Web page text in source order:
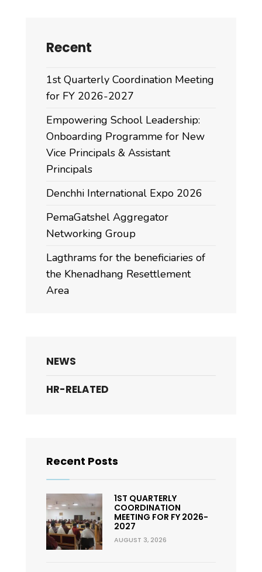
Recent
1st Quarterly Coordination Meeting
for FY 2026-2027
Empowering School Leadership:
Onboarding Programme for New
Vice Principals & Assistant
Principals
Denchhi International Expo 2026
PemaGatshel Aggregator
Networking Group
Lagthrams for the beneficiaries of
the Khenadhang Resettlement
Area
NEWS
HR-RELATED
Recent Posts
1ST QUARTERLY
COORDINATION
MEETING FOR FY 2026-
2027
AUGUST 3, 2026